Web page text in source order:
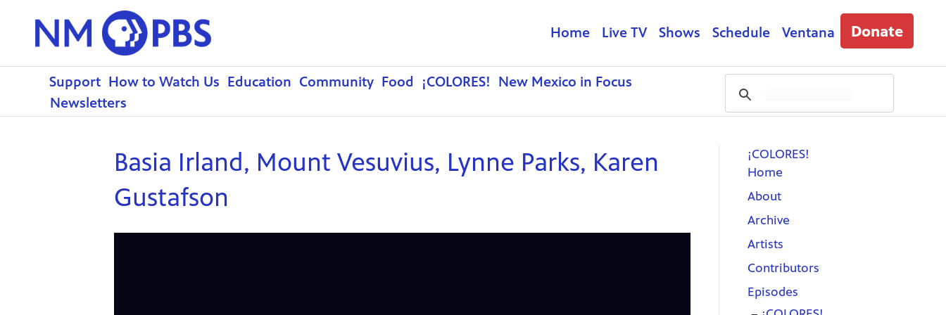
Home Live TV Shows Schedule Ventana Donate
Support How to Watch Us Education Community Food ¡COLORES!
New Mexico in Focus
Newsletters
Basia Irland, Mount Vesuvius, Lynne Parks, Karen
Gustafson
¡COLORES!
Home
About
Archive
Artists
Contributors
Episodes